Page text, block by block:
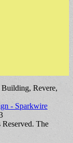
Revere,
- Sparkwire
The